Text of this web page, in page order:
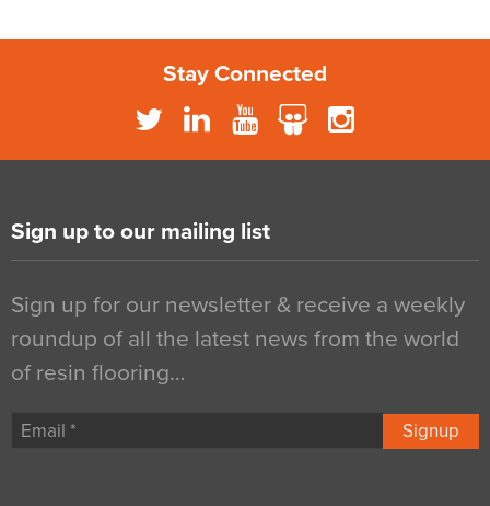
Stay Connected
Sign up to our mailing list
Sign up for our newsletter & receive a weekly
roundup of all the latest news from the world
of resin flooring…
Signup